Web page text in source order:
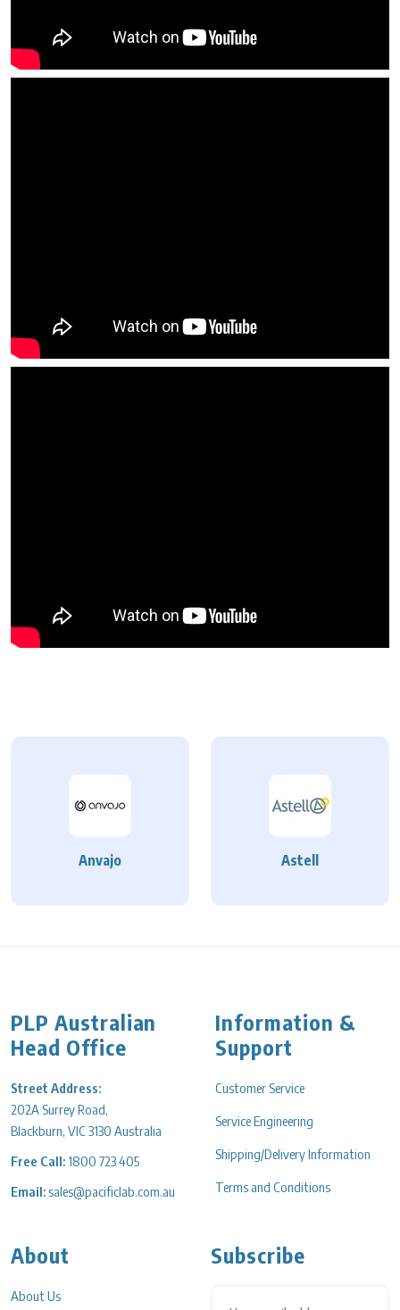
Anvajo Astell
PLP Australian
Head Office
Street Address:
202A Surrey Road,
Blackburn, VIC 3130 Australia
Free Call:1800 723 405
Email:sales@pacificlab.com.au
Information &
Support
Customer Service
Service Engineering
Shipping/Delivery Information
Terms and Conditions
About
About Us
Subscribe